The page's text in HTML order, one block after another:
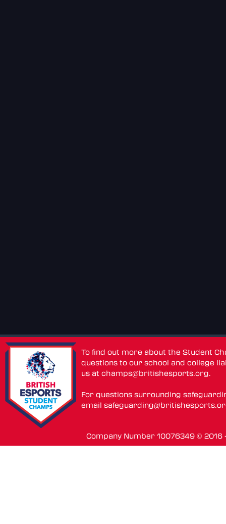
To find out more about the Student
questions to our school and college
us atchamps@britishesports.org.
For questions surrounding
email
Company Number 10076349 ©